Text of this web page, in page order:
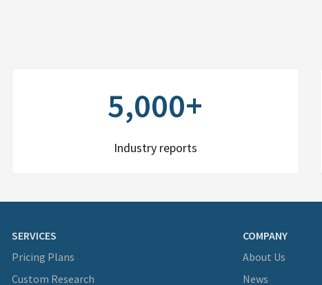
5,000+
Industry reports
SERVICES
Pricing Plans
Custom Research
COMPANY
About Us
News